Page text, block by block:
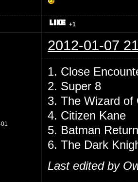
+1
2012-01-07
1. Close
2. Super 8
3. The Wizard of
4. Citizen Kane
5. Batman
6. The Dark
Last edited by